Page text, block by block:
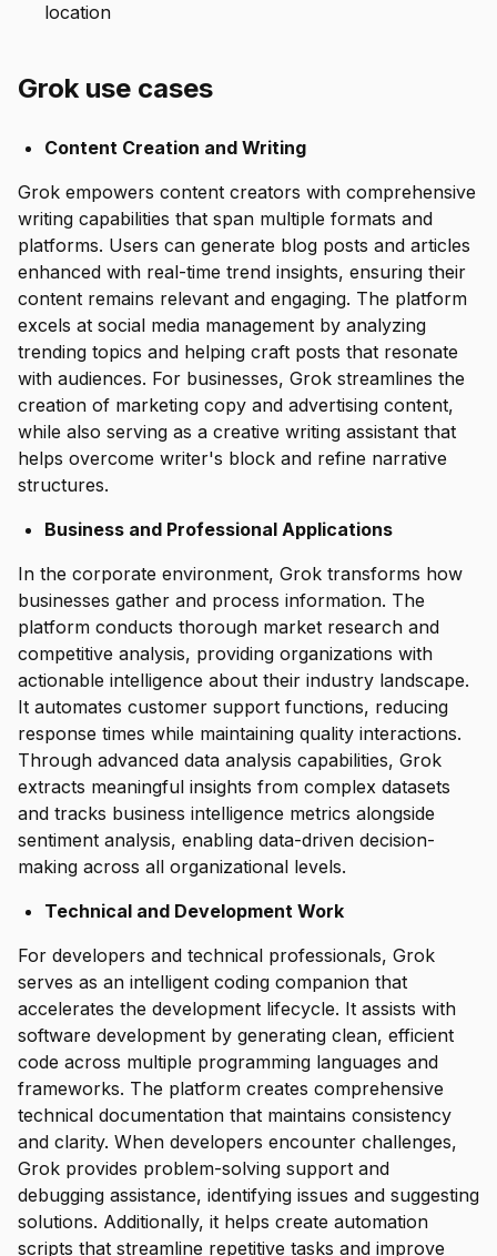
location
Grok use cases
Content Creation and Writing
Grok empowers content creators with comprehensive
writing capabilities that span multiple formats and
platforms. Users can generate blog posts and articles
enhanced with real-time trend insights, ensuring their
content remains relevant and engaging. The platform
excels at social media management by analyzing
trending topics and helping craft posts that resonate
with audiences. For businesses, Grok streamlines the
creation of marketing copy and advertising content,
while also serving as a creative writing assistant that
helps overcome writer's block and refine narrative
structures.
Business and Professional Applications
In the corporate environment, Grok transforms how
businesses gather and process information. The
platform conducts thorough market research and
competitive analysis, providing organizations with
actionable intelligence about their industry landscape.
It automates customer support functions, reducing
response times while maintaining quality interactions.
Through advanced data analysis capabilities, Grok
extracts meaningful insights from complex datasets
and tracks business intelligence metrics alongside
sentiment analysis, enabling data-driven decision-
making across all organizational levels.
Technical and Development Work
For developers and technical professionals, Grok
serves as an intelligent coding companion that
accelerates the development lifecycle. It assists with
software development by generating clean, efficient
code across multiple programming languages and
frameworks. The platform creates comprehensive
technical documentation that maintains consistency
and clarity. When developers encounter challenges,
Grok provides problem-solving support and
debugging assistance, identifying issues and suggesting
solutions. Additionally, it helps create automation
scripts that streamline repetitive tasks and improve